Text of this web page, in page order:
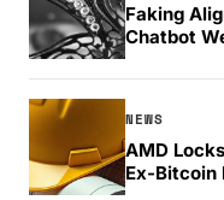
Faking
Chatbot
NEWS
AMD
Ex-Bitcoin